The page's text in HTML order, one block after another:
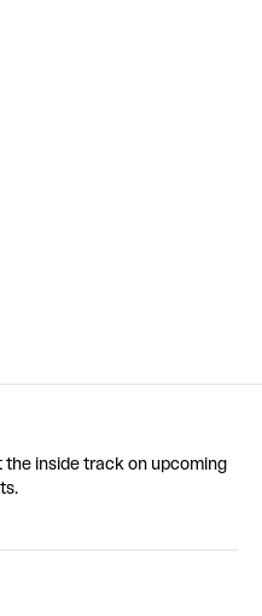
inside track on upcoming